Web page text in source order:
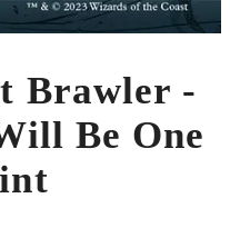
Brawler -
Be One